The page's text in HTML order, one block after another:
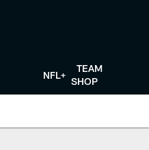
NFL+
TEAM
SHOP